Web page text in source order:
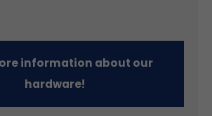
information about our
hardware!